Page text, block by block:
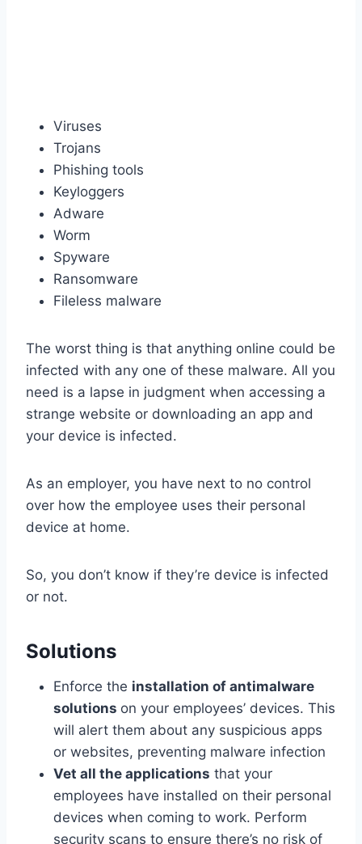
Viruses
Trojans
Phishing tools
Keyloggers
Adware
Worm
Spyware
Ransomware
Fileless malware
The worst thing is that anything online could be
infected with any one of these malware. All you
need is a lapse in judgment when accessing a
strange website or downloading an app and
your device is infected.
As an employer, you have next to no control
over how the employee uses their personal
device at home.
So, you don’t know if they’re device is infected
or not.
Solutions
Enforce the installation of antimalware
solutions on your employees’ devices. This
will alert them about any suspicious apps
or websites, preventing malware infection
Vet all the applications that your
employees have installed on their personal
devices when coming to work. Perform
security scans to ensure there’s no risk of